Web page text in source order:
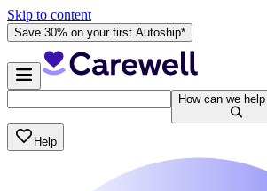
Skip to content
Save 30% on your first Autoship*
How can we
Help